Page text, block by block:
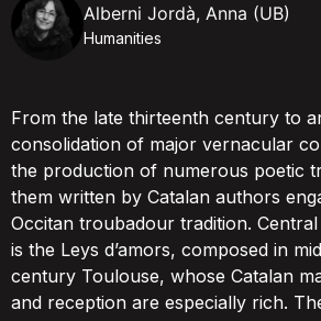
Alberni Jordà, Anna (UB)
Humanities
From the late thirteenth century to
consolidation of major vernacular
the production of numerous poetic
them written by Catalan authors
Occitan troubadour tradition.
is the Leys d’amors, composed in
century Toulouse, whose Catalan
and reception are especially rich.